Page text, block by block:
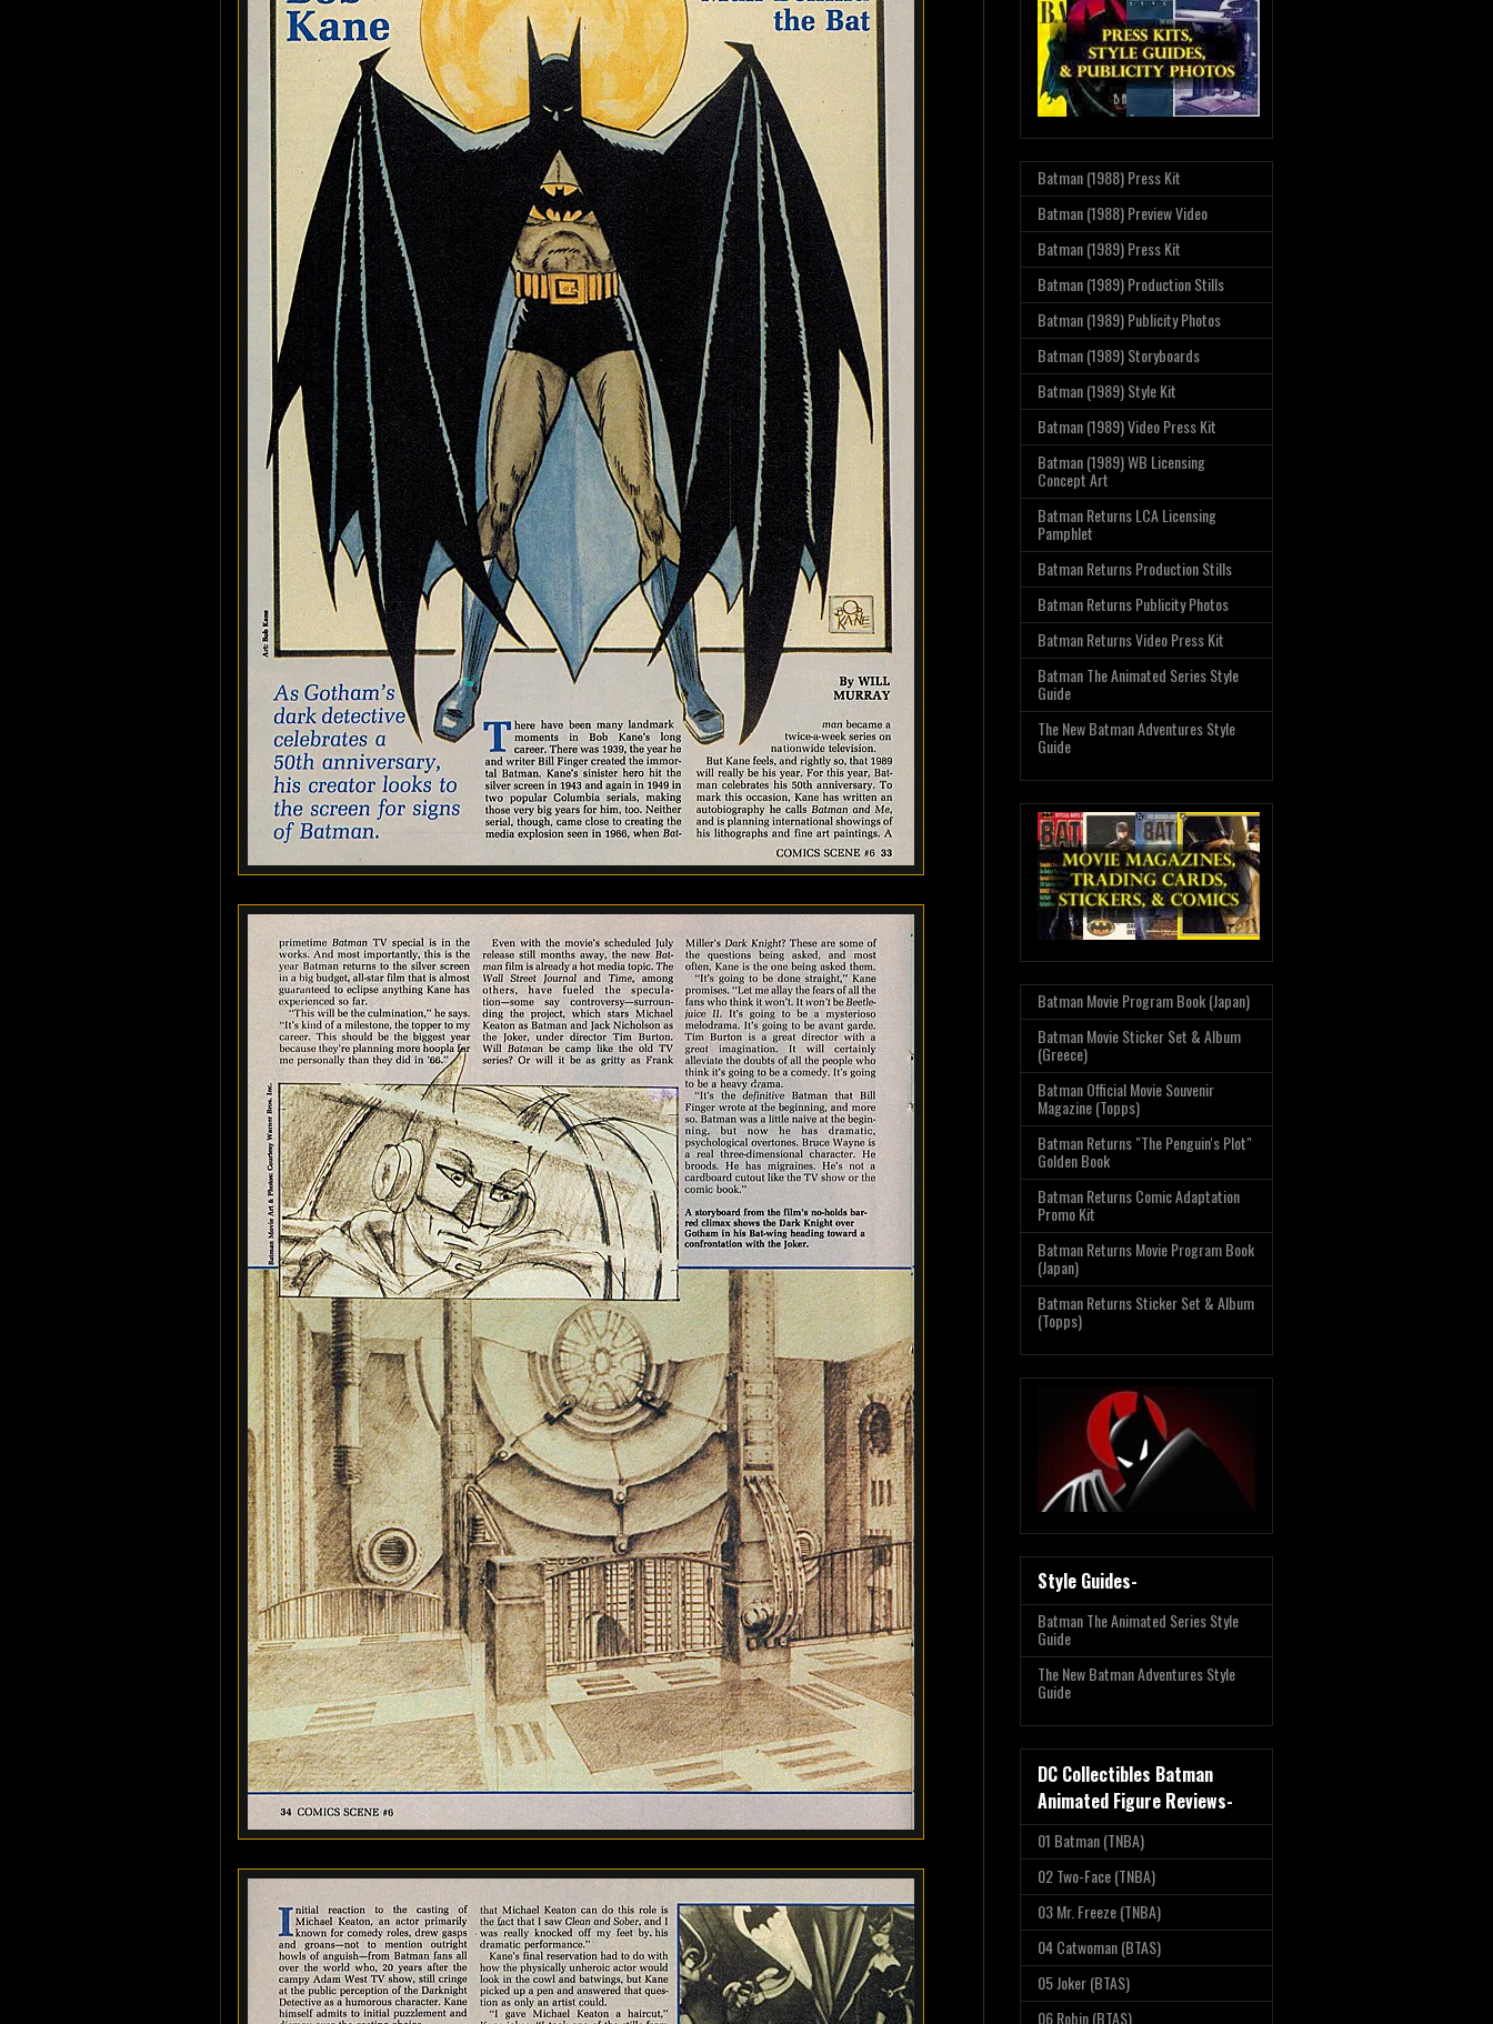
Batman (1988) Press Kit
Batman (1988) Preview Video
Batman (1989) Press Kit
Batman (1989) Production Stills
Batman (1989) Publicity Photos
Batman (1989) Storyboards
Batman (1989) Style Kit
Batman (1989) Video Press Kit
Batman (1989) WB Licensing
Concept Art
Batman Returns LCA Licensing
Pamphlet
Batman Returns Production Stills
Batman Returns Publicity Photos
Batman Returns Video Press Kit
Batman The Animated Series Style
Guide
The New Batman Adventures Style
Guide
Batman Movie Program Book (Japan)
Batman Movie Sticker Set & Album
(Greece)
Batman Official Movie Souvenir
Magazine (Topps)
Batman Returns "The Penguin's Plot"
Golden Book
Batman Returns Comic Adaptation
Promo Kit
Batman Returns Movie Program Book
(Japan)
Batman Returns Sticker Set & Album
(Topps)
Style Guides-
Batman The Animated Series Style
Guide
The New Batman Adventures Style
Guide
DC Collectibles Batman
Animated Figure Reviews-
01 Batman (TNBA)
02 Two-Face (TNBA)
03 Mr. Freeze (TNBA)
04 Catwoman (BTAS)
05 Joker (BTAS)
06 Robin (BTAS)